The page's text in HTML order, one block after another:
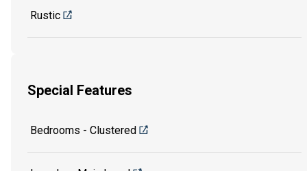
Rustic
Special Features
Bedrooms - Clustered